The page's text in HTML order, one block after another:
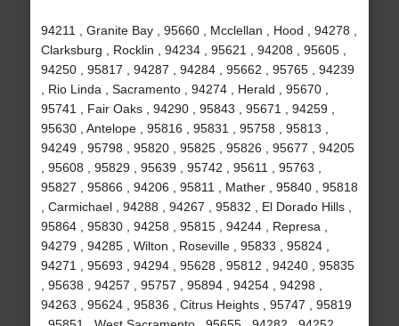
94211 , Granite Bay , 95660 , Mcclellan , Hood , 94278 ,
Clarksburg , Rocklin , 94234 , 95621 , 94208 , 95605 ,
94250 , 95817 , 94287 , 94284 , 95662 , 95765 , 94239
, Rio Linda , Sacramento , 94274 , Herald , 95670 ,
95741 , Fair Oaks , 94290 , 95843 , 95671 , 94259 ,
95630 , Antelope , 95816 , 95831 , 95758 , 95813 ,
94249 , 95798 , 95820 , 95825 , 95826 , 95677 , 94205
, 95608 , 95829 , 95639 , 95742 , 95611 , 95763 ,
95827 , 95866 , 94206 , 95811 , Mather , 95840 , 95818
, Carmichael , 94288 , 94267 , 95832 , El Dorado Hills ,
95864 , 95830 , 94258 , 95815 , 94244 , Represa ,
94279 , 94285 , Wilton , Roseville , 95833 , 95824 ,
94271 , 95693 , 94294 , 95628 , 95812 , 94240 , 95835
, 95638 , 94257 , 95757 , 95894 , 94254 , 94298 ,
94263 , 95624 , 95836 , Citrus Heights , 95747 , 95819